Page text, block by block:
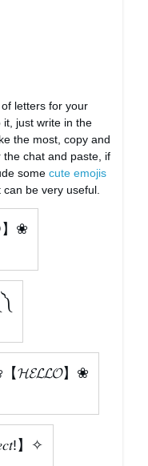
letters for your
just write in the
the most, copy and
chat and paste, if
some cute emojis
can be very useful.
】❀
𝓗𝓔𝓛𝓛𝓞】❀
】✧